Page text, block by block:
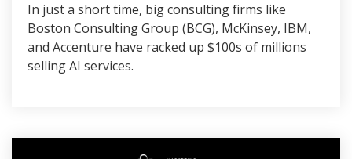
In just a short time, big consulting firms like
Boston Consulting Group (BCG), McKinsey, IBM,
and Accenture have racked up $100s of millions
selling AI services.